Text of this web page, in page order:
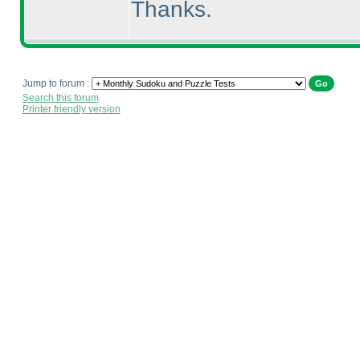
Thanks.
Jump to forum :
Search this forum
Printer friendly version